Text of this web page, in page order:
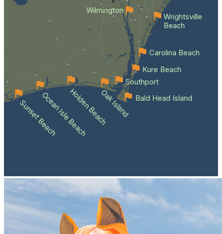
Wilmington
Sunset BeachOcean Isle BeachHolden BeachOak Island Bald Head Island
Southport
Kure Beach
Carolina Beach
Wrightsville
Beach